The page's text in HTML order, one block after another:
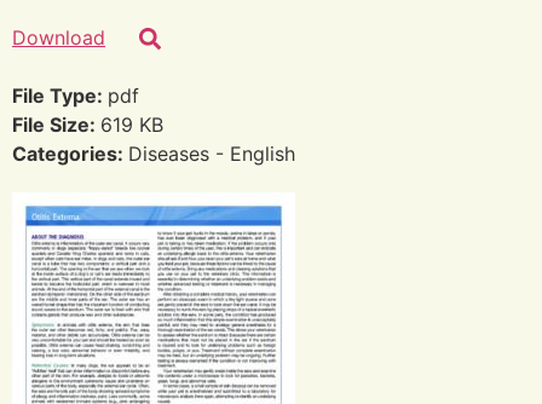
Download
File Type: pdf
File Size: 619 KB
Categories: Diseases - English